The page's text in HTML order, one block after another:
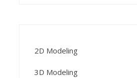
2D Modeling
3D Modeling